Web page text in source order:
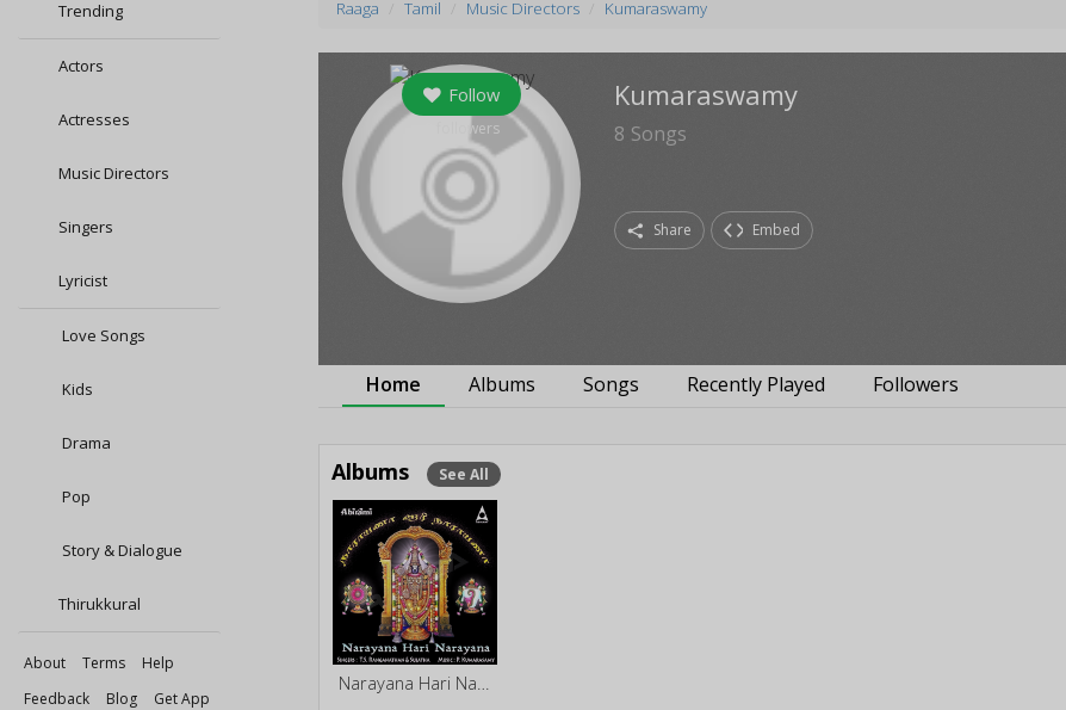
Trending
Actors
Actresses
Music Directors
Singers
Lyricist
Love Songs
Kids
Drama
Pop
Story & Dialogue
Thirukkural
About Terms
Help
Feedback
Blog Get App
Raaga Tamil Music Directors Kumaraswamy
Follow
followers
Kumaraswamy
8 Songs
Share Embed
Home Albums Songs Recently Played Followers
Albums See All